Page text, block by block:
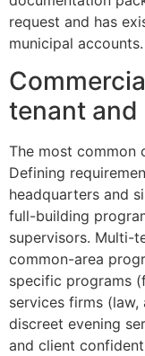
request and has
municipal accounts.
tenant
The most common
Defining
headquarters and
full-building
supervisors. Multi-
common-area
specific programs
services firms
discreet evening
and client